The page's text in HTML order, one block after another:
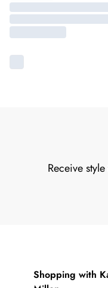
Receive
Shopping with